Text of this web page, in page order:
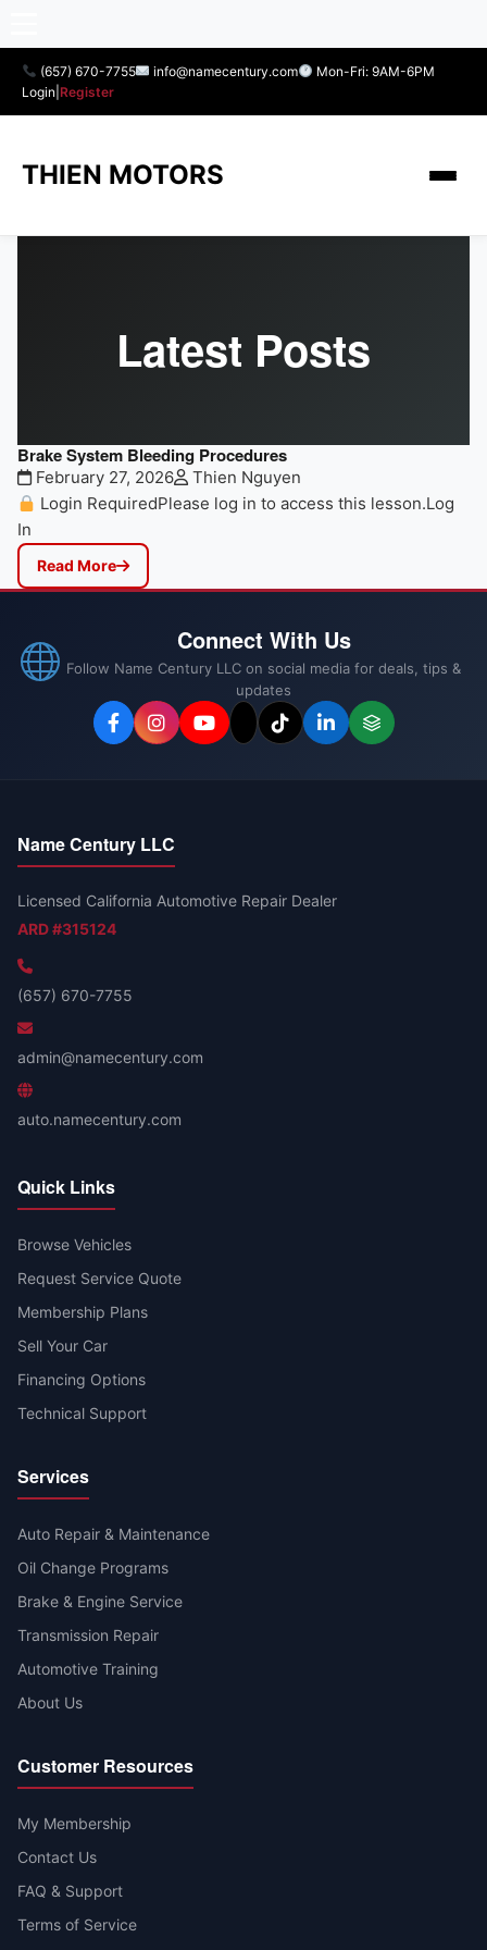
(657) 670-7755 info@namecentury.com
Mon-Fri: 9AM-6PM
Login Register
THIEN MOTORS
Latest Posts
Brake System Bleeding Procedures
February 27, 2026
Thien Nguyen
Login RequiredPlease log in to access this lesson.Log
In
Read More
Connect With Us
Follow Name Century LLC on social media for deals, tips &
updates
Name Century LLC
Licensed California Automotive Repair Dealer
ARD #315124
(657) 670-7755
admin@namecentury.com
auto.namecentury.com
Quick Links
Browse Vehicles
Request Service Quote
Membership Plans
Sell Your Car
Financing Options
Technical Support
Services
Auto Repair & Maintenance
Oil Change Programs
Brake & Engine Service
Transmission Repair
Automotive Training
About Us
Customer Resources
My Membership
Contact Us
FAQ & Support
Terms of Service